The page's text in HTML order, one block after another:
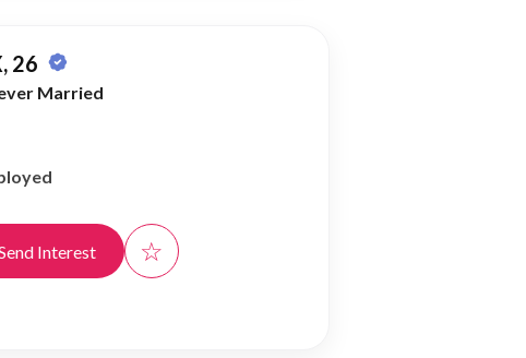
26
Married
Interest ☆